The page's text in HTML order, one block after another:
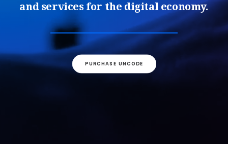
and services for the digital economy.
PURCHASE UNCODE